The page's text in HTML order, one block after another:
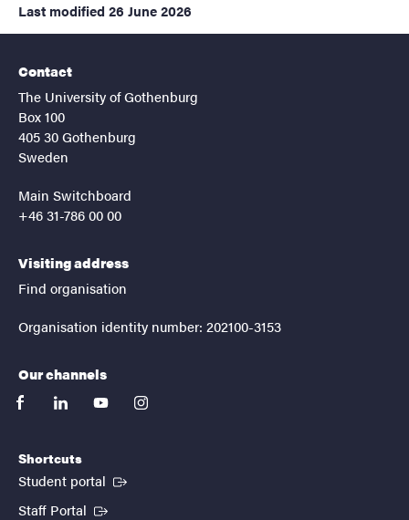
Last modified 26 June 2026
Contact
The University of Gothenburg
Box 100
405 30 Gothenburg
Sweden
Main Switchboard
+46 31-786 00 00
Visiting address
Find organisation
Organisation identity number: 202100-3153
Our channels
facebooklinkedinyoutubeinstagram
Shortcuts
Student portal (External link)
Staff Portal (External link)